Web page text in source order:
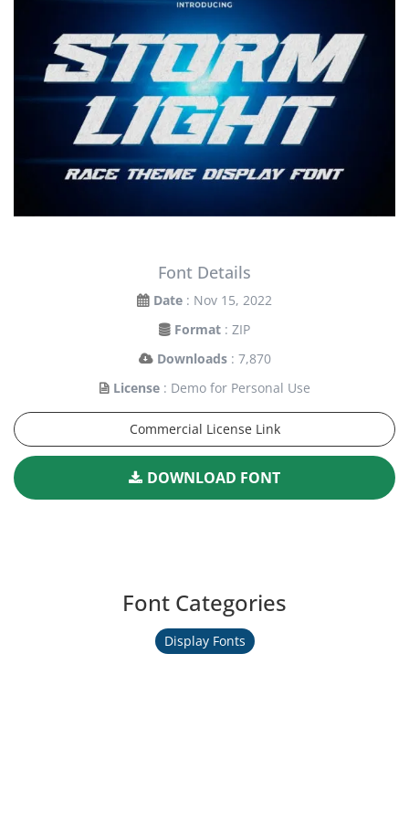
Font Details
Date : Nov 15, 2022
Format : ZIP
Downloads : 7,870
License : Demo for Personal Use
Commercial License Link
DOWNLOAD FONT
Font Categories
Display Fonts